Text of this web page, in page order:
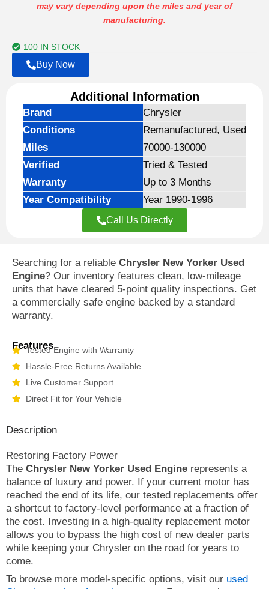
$455.00
$3,140.00
may vary depending upon the miles and year of
manufacturing.
100 IN STOCK
Buy Now
Additional Information
Brand
Chrysler
Conditions
Remanufactured, Used
Miles
70000-130000
Verified
Tried & Tested
Warranty
Up to 3 Months
Year Compatibility
Year 1990-1996
Call Us Directly
Searching for a reliable Chrysler New Yorker Used
Engine? Our inventory features clean, low-mileage
units that have cleared 5-point quality inspections. Get
a commercially safe engine backed by a standard
warranty.
Features
Tested Engine with Warranty
Hassle-Free Returns Available
Live Customer Support
Direct Fit for Your Vehicle
Description
Restoring Factory Power
The Chrysler New Yorker Used Engine represents a
balance of luxury and power. If your current motor has
reached the end of its life, our tested replacements offer
a shortcut to factory-level performance at a fraction of
the cost. Investing in a high-quality replacement motor
allows you to bypass the high cost of new dealer parts
while keeping your Chrysler on the road for years to
come.
To browse more model-specific options, visit our used